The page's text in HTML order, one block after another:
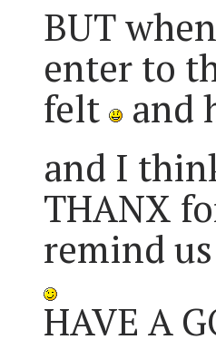
BUT
enter to
felt
and
and I
THANX
remind
HAVE A